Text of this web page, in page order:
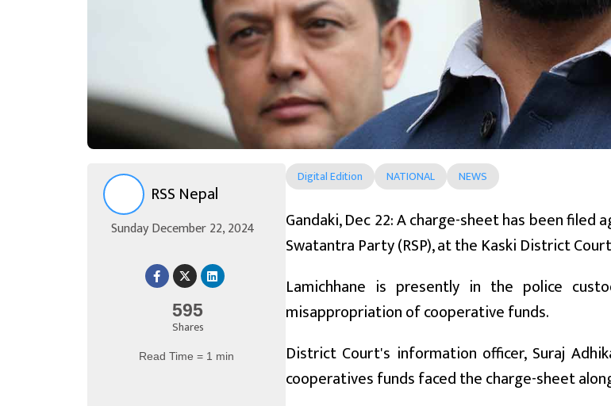
RSS Nepal
Sunday December 22, 2024
595
Shares
Read Time = 1 min
Digital Edition NATIONAL NEWS
Gandaki, Dec 22: A charge-sheet has been filed
Swatantra Party (RSP), at the Kaski District
Lamichhane is presently in the police
misappropriation of cooperative funds.
District Court's information officer, Suraj
cooperatives funds faced the charge-sheet